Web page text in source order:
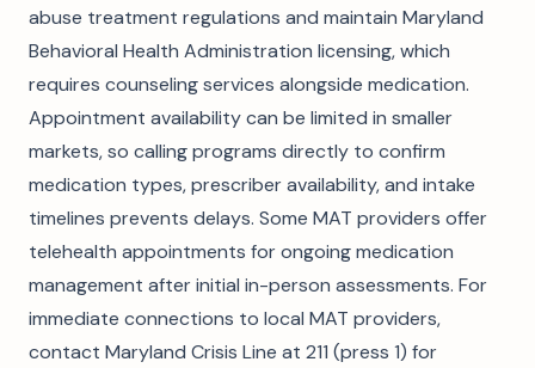
abuse treatment regulations and maintain Maryland
Behavioral Health Administration licensing, which
requires counseling services alongside medication.
Appointment availability can be limited in smaller
markets, so calling programs directly to confirm
medication types, prescriber availability, and intake
timelines prevents delays. Some MAT providers offer
telehealth appointments for ongoing medication
management after initial in-person assessments. For
immediate connections to local MAT providers,
contact Maryland Crisis Line at 211 (press 1) for